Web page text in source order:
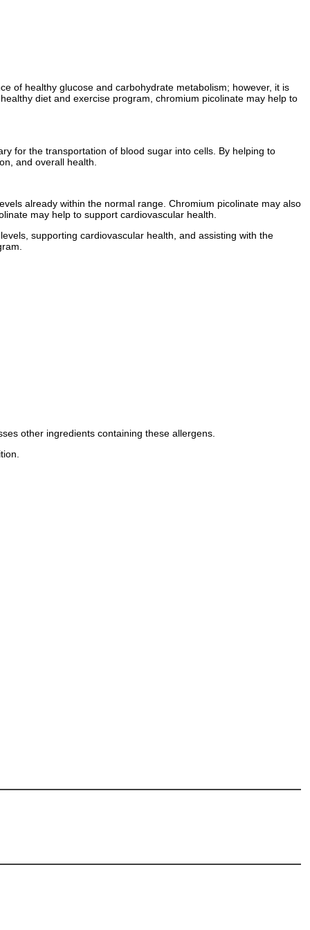
of healthy glucose and carbohydrate metabolism; however, it is
diet and exercise program, chromium picolinate may help to
for the transportation of blood sugar into cells. By helping to
and overall health.
already within the normal range. Chromium picolinate may also
may help to support cardiovascular health.
supporting cardiovascular health, and assisting with the
other ingredients containing these allergens.